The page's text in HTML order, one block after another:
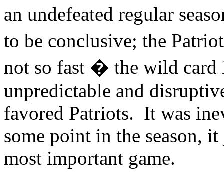
an undefeated regular
to be conclusive; the
not so fast � the wild card
unpredictable and
favored Patriots. It was
some point in the season,
most important game.